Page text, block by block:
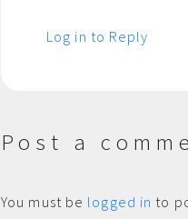
Log in to Reply
Post a
You must be logged in to